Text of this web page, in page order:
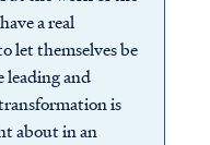
a real
themselves be
leading and
is
about in an